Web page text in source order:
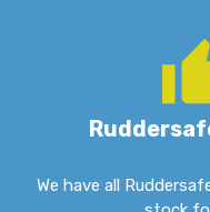
We have all